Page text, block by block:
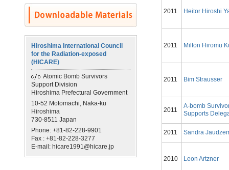
Hiroshima International Council
for the Radiation-exposed
(HICARE)
Atomic Bomb Survivors
Support Division
Hiroshima Prefectural Government
10-52 Motomachi, Naka-ku
Hiroshima
730-8511 Japan
Phone: +81-82-228-9901
Fax : +81-82-228-3277
E-mail: hicare1991@hicare.jp
2011 Heitor Hiroshi
2011 Milton Hiromu
2011 Bim Strausser
2011
A-bomb
Supports
2011 Sandra
2010 Leon Artzner